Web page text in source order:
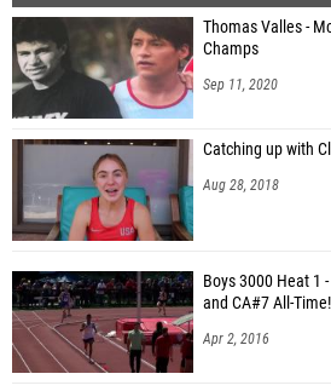
Thomas Valles -
Champs
Sep 11, 2020
Catching up with
Aug 28, 2018
Boys 3000 Heat 1
and CA#7 All-Time!
Apr 2, 2016